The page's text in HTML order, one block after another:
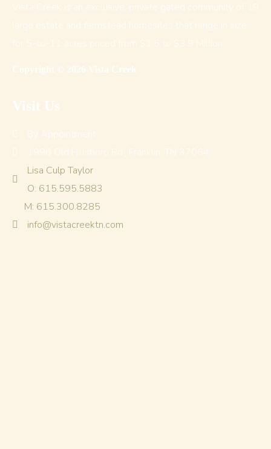
Vista Creek is an exclusive, private gated community of 19
large estate and farmstead homesites that range in size
for 5-to-11 acres priced from $1.5 to $3.9 Million
Copyright © 2026 Vista Creek
Visit Us
By Appointment
1996 Old Hillsboro Rd., Franklin, TN 37064
Lisa Culp Taylor
O: 615.595.5883
M: 615.300.8285
info@vistacreektn.com